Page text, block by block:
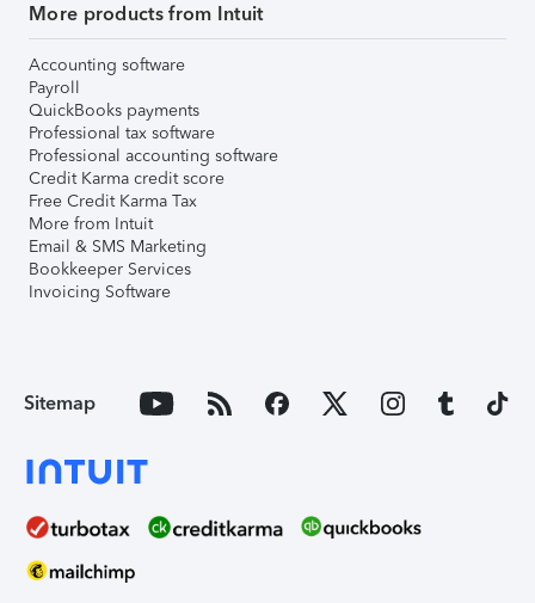
More products from Intuit
Accounting software
Payroll
QuickBooks payments
Professional tax software
Professional accounting software
Credit Karma credit score
Free Credit Karma Tax
More from Intuit
Email & SMS Marketing
Bookkeeper Services
Invoicing Software
Sitemap